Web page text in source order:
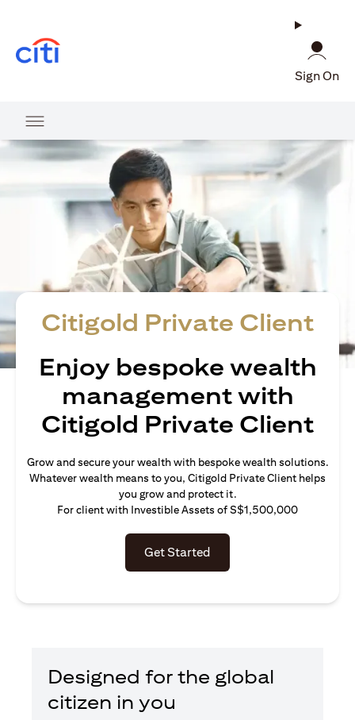
Sign On
Citigold Private Client
Enjoy bespoke wealth
management with
Citigold Private Client
Grow and secure your wealth with bespoke wealth solutions.
Whatever wealth means to you, Citigold Private Client helps
you grow and protect it.
For client with Investible Assets of S$1,500,000
Get Started
Designed for the global
citizen in you